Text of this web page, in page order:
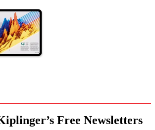
Free Newsletters